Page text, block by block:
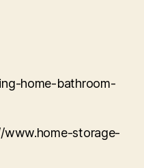
home-bathroom-
www.home-storage-